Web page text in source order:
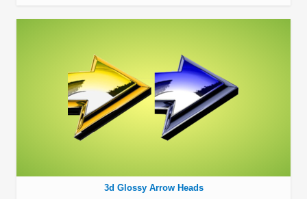
3d Glossy Arrow Heads